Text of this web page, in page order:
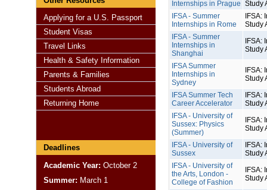
Applying for a U.S. Passport
Student Visas
Travel Links
Health & Safety Information
Parents & Families
Students Abroad
Returning Home
Deadlines
Academic Year: October 2
Summer: March 1
Internships in Prague Study
IFSA - Summer
Internships in Rome
IFSA:
Study
IFSA - Summer
Internships in
Shanghai
IFSA:
Study
IFSA Summer
Internships in
Sydney
IFSA:
Study
IFSA Summer Tech
Career Accelerator
IFSA:
Study
IFSA - University of
Sussex: Physics
(Summer)
IFSA:
Study
IFSA - University of
Sussex
IFSA:
Study
IFSA - University of
the Arts, London -
College of Fashion
IFSA:
Study